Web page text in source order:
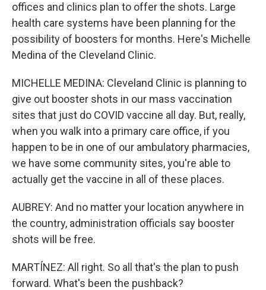
offices and clinics plan to offer the shots. Large
health care systems have been planning for the
possibility of boosters for months. Here's Michelle
Medina of the Cleveland Clinic.
MICHELLE MEDINA: Cleveland Clinic is planning to
give out booster shots in our mass vaccination
sites that just do COVID vaccine all day. But, really,
when you walk into a primary care office, if you
happen to be in one of our ambulatory pharmacies,
we have some community sites, you're able to
actually get the vaccine in all of these places.
AUBREY: And no matter your location anywhere in
the country, administration officials say booster
shots will be free.
MARTÍNEZ: All right. So all that's the plan to push
forward. What's been the pushback?